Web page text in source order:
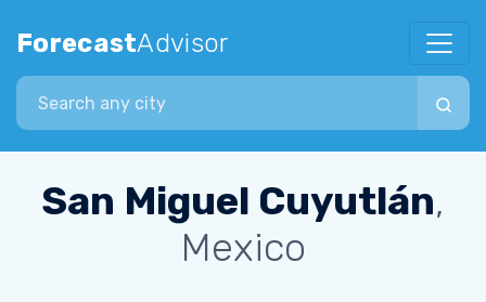
ForecastAdvisor
Search city
San Miguel Cuyutlán,
Mexico